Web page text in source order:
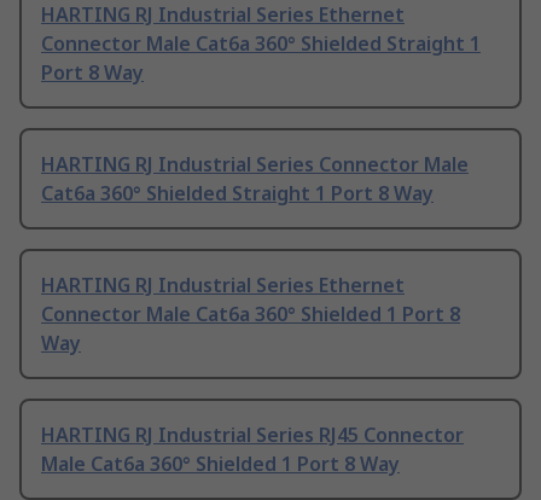
HARTING RJ Industrial Series Ethernet
Connector Male Cat6a 360° Shielded Straight 1
Port 8 Way
HARTING RJ Industrial Series Connector Male
Cat6a 360° Shielded Straight 1 Port 8 Way
HARTING RJ Industrial Series Ethernet
Connector Male Cat6a 360° Shielded 1 Port 8
Way
HARTING RJ Industrial Series RJ45 Connector
Male Cat6a 360° Shielded 1 Port 8 Way